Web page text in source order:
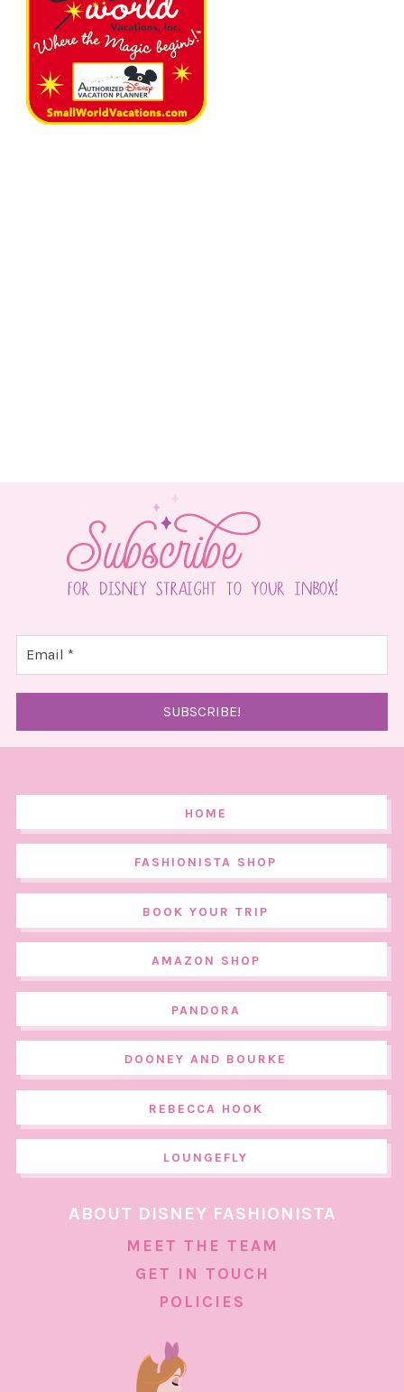
HOME
FASHIONISTA SHOP
BOOK YOUR TRIP
AMAZON SHOP
PANDORA
DOONEY AND BOURKE
REBECCA HOOK
LOUNGEFLY
ABOUT DISNEY FASHIONISTA
MEET THE TEAM
GET IN TOUCH
POLICIES